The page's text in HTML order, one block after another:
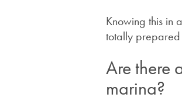
Knowing this in
totally
Are there
marina?